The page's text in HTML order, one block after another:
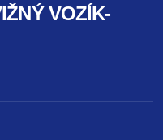
& Yanmar. Sell
long-term value.
VOZÍK-